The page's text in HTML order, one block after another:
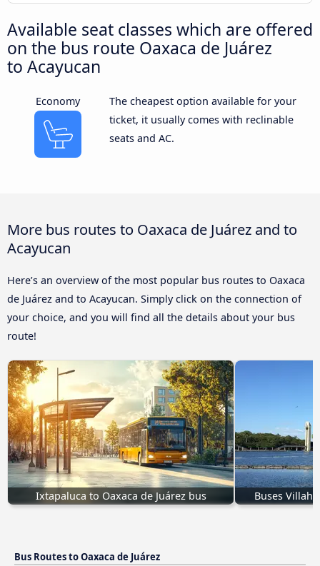
Available seat classes which are offered
on the bus route Oaxaca de Juárez
to Acayucan
Economy
The cheapest option available for your
ticket, it usually comes with reclinable
seats and AC.
More bus routes to Oaxaca de Juárez and to
Acayucan
Here’s an overview of the most popular bus routes to Oaxaca
de Juárez and to Acayucan. Simply click on the connection of
your choice, and you will find all the details about your bus
route!
Ixtapaluca to Oaxaca de Juárez bus Buses
Bus Routes to Oaxaca de Juárez